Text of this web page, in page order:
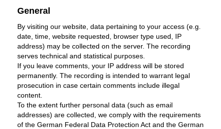
General
By visiting our website, data pertaining to your access (e.g.
date, time, website requested, browser type used, IP
address) may be collected on the server. The recording
serves technical and statistical purposes.
If you leave comments, your IP address will be stored
permanently. The recording is intended to warrant legal
prosecution in case certain comments include illegal
content.
To the extent further personal data (such as email
addresses) are collected, we comply with the requirements
of the German Federal Data Protection Act and the German